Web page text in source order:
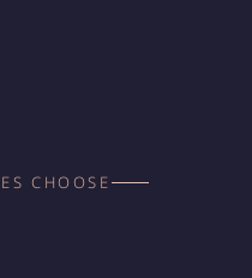
CHOOSE